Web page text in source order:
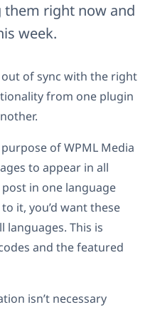
them right now and
week.
of sync with the right
from one plugin
of WPML Media
to appear in all
in one language
it, you’d want these
languages. This is
and the featured
isn’t necessary